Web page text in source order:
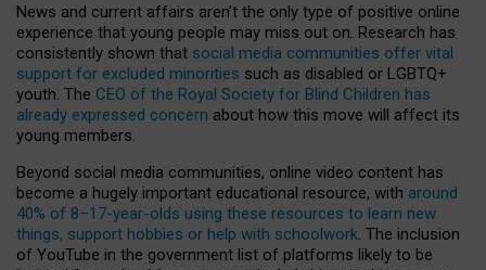
News and current affairs aren’t the only type of positive online
experience that young people may miss out on. Research has
consistently shown that social media communities offer vital
support for excluded minorities such as disabled or LGBTQ+
youth. The CEO of the Royal Society for Blind Children has
already expressed concern about how this move will affect its
young members.
Beyond social media communities, online video content has
become a hugely important educational resource, with around
40% of 8–17-year-olds using these resources to learn new
things, support hobbies or help with schoolwork. The inclusion
of YouTube in the government list of platforms likely to be